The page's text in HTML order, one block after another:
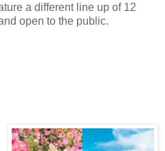
a different line up of 12
open to the public.